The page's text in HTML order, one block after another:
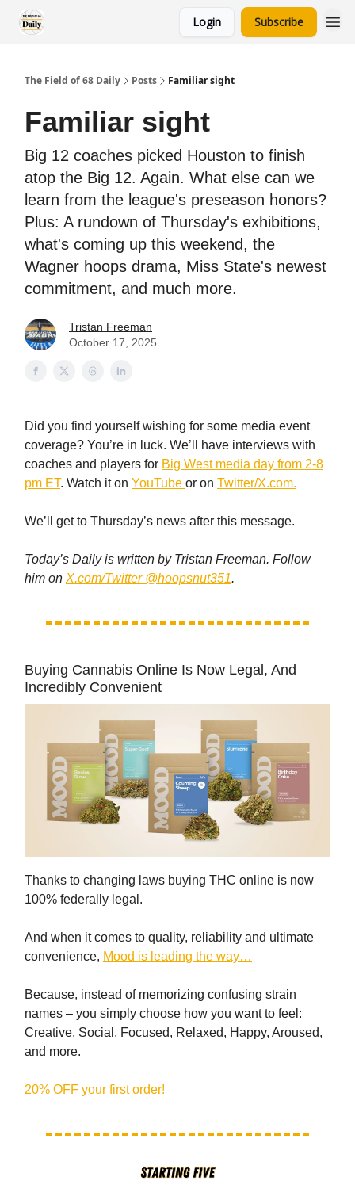
Login Subscribe
The Field of 68 Daily Posts Familiar sight
Familiar sight
Big 12 coaches picked Houston to finish
atop the Big 12. Again. What else can we
learn from the league's preseason honors?
Plus: A rundown of Thursday's exhibitions,
what's coming up this weekend, the
Wagner hoops drama, Miss State's newest
commitment, and much more.
Tristan Freeman
October 17, 2025
Did you find yourself wishing for some media event
coverage? You’re in luck. We’ll have interviews with
coaches and players for Big West media day from 2-8
pm ET. Watch it on YouTube or on Twitter/X.com.
We’ll get to Thursday’s news after this message.
Today’s Daily is written by Tristan Freeman. Follow
him on X.com/Twitter @hoopsnut351.
Buying Cannabis Online Is Now Legal, And
Incredibly Convenient
Thanks to changing laws buying THC online is now
100% federally legal.
And when it comes to quality, reliability and ultimate
convenience, Mood is leading the way…
Because, instead of memorizing confusing strain
names – you simply choose how you want to feel:
Creative, Social, Focused, Relaxed, Happy, Aroused,
and more.
20% OFF your first order!